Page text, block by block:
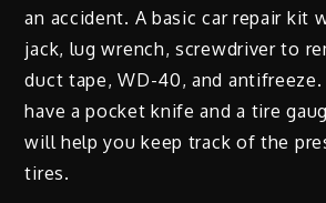
an accident. A basic car repair kit
jack, lug wrench, screwdriver to
duct tape, WD-40, and
have a pocket knife and a tire
will help you keep track of the
tires.